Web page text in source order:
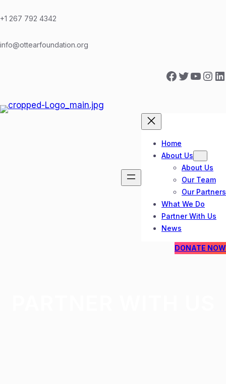
to
+1 267 792 4342
info@ottearfoundation.org
Facebook Twitter YouTube Instagram LinkedIn
Home
About Us
About Us
Our Team
Our Partners
What We Do
Partner With Us
News
DONATE NOW